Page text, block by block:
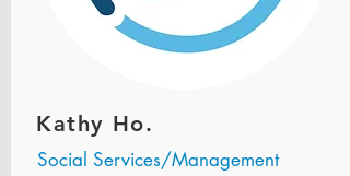
Kathy Ho.
Social Services/Management